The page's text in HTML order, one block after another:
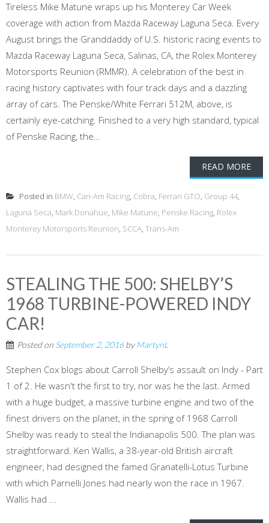
Tireless Mike Matune wraps up his Monterey Car Week
coverage with action from Mazda Raceway Laguna Seca. Every
August brings the Granddaddy of U.S. historic racing events to
Mazda Raceway Laguna Seca, Salinas, CA, the Rolex Monterey
Motorsports Reunion (RMMR). A celebration of the best in
racing history captivates with four track days and a dazzling
array of cars. The Penske/White Ferrari 512M, above, is
certainly eye-catching. Finished to a very high standard, typical
of Penske Racing, the...
READ MORE
Posted in BMW, Can-Am Racing, Cobra, Ferrari GTO, Group 44,
Laguna Seca, Mark Donahue, Mike Matune, Penske Racing, Rolex
Monterey Motorsports Reunion, SCCA, Trans-Am
STEALING THE 500: SHELBY’S
1968 TURBINE-POWERED INDY
CAR!
Posted on September 2, 2016byMartynL
Stephen Cox blogs about Carroll Shelby’s assault on Indy - Part
1 of 2. He wasn't the first to try, nor was he the last. Armed
with a huge budget, a massive turbine engine and two of the
finest drivers on the planet, in the spring of 1968 Carroll
Shelby was ready to steal the Indianapolis 500. The plan was
straightforward. Ken Wallis, a 38-year-old British aircraft
engineer, had designed the famed Granatelli-Lotus Turbine
with which Parnelli Jones had nearly won the race in 1967.
Wallis had ...